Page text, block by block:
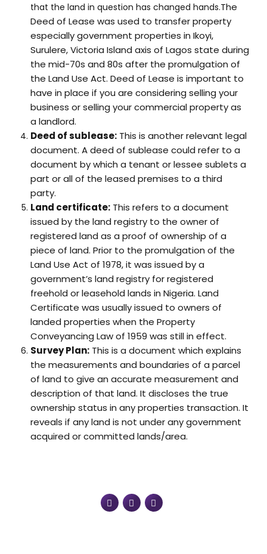
that the land in question has changed hands.The
Deed of Lease was used to transfer property
especially government properties in Ikoyi,
Surulere, Victoria Island axis of Lagos state during
the mid-70s and 80s after the promulgation of
the Land Use Act. Deed of Lease is important to
have in place if you are considering selling your
business or selling your commercial property as
a landlord.
Deed of sublease: This is another relevant legal
document. A deed of sublease could refer to a
document by which a tenant or lessee sublets a
part or all of the leased premises to a third
party.
Land certificate: This refers to a document
issued by the land registry to the owner of
registered land as a proof of ownership of a
piece of land. Prior to the promulgation of the
Land Use Act of 1978, it was issued by a
government’s land registry for registered
freehold or leasehold lands in Nigeria. Land
Certificate was usually issued to owners of
landed properties when the Property
Conveyancing Law of 1959 was still in effect.
Survey Plan: This is a document which explains
the measurements and boundaries of a parcel
of land to give an accurate measurement and
description of that land. It discloses the true
ownership status in any properties transaction. It
reveals if any land is not under any government
acquired or committed lands/area.